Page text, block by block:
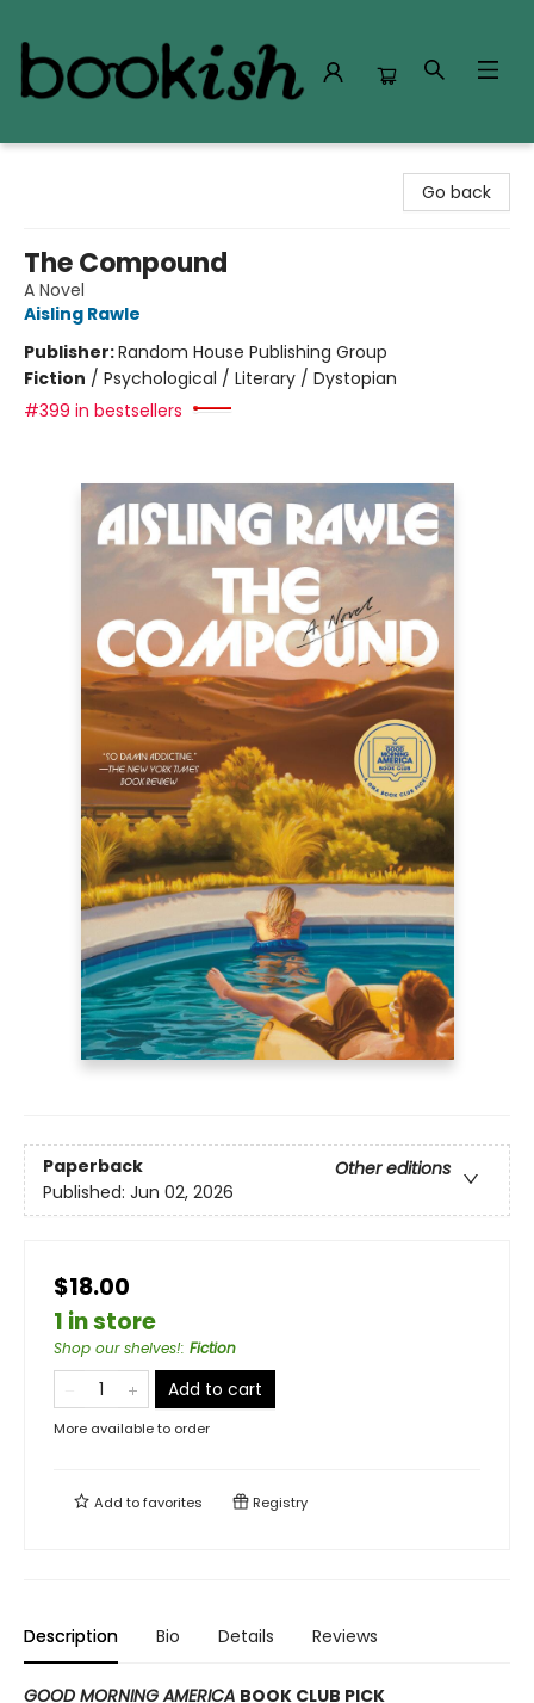
Go back
The Compound
A Novel
Aisling Rawle
Publisher:Random House Publishing Group
Fiction / Psychological / Literary / Dystopian
#399 in bestsellers
Paperback
Other editions
Published: Jun 02, 2026
$18.00
1 in store
Shop our shelves!: Fiction
Add to cart
More available to order
Add tofavorites Registry
Description Bio Details Reviews
GOOD MORNING AMERICA BOOK CLUB PICK